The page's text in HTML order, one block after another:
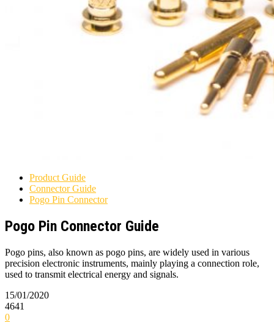
Product Guide
Connector Guide
Pogo Pin Connector
Pogo Pin Connector Guide
Pogo pins, also known as pogo pins, are widely used in various
precision electronic instruments, mainly playing a connection role,
used to transmit electrical energy and signals.
15/01/2020
4641
0